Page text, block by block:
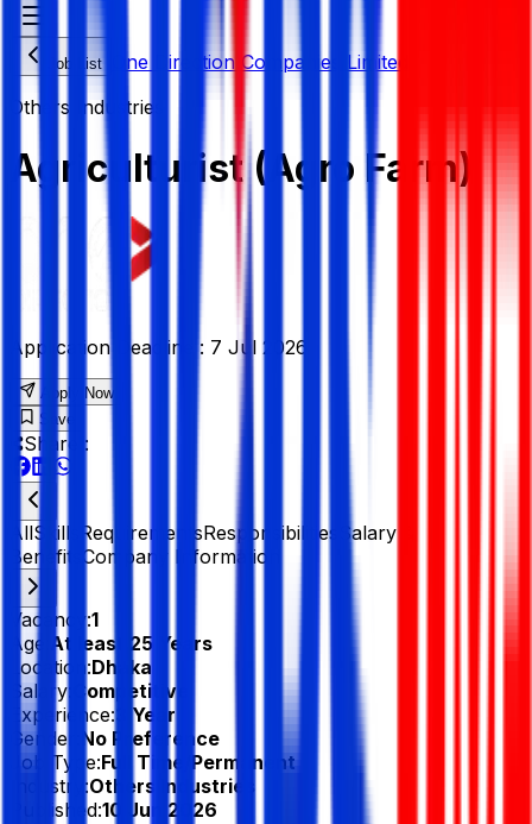
Job List
One Direction Companies Limited
Others Industries
Agriculturist (Agro Farm)
Application Deadline : 7 Jul 2026
Apply Now
Save
Share :
AllSkills RequirementsResponsibilities
Salary &
Benefits Company Information
Vacancy:1
Age:
At least 25 Years
Location:Dhaka
Salary:
Competitive
Experience: 3 Year
Gender:
No Preference
Job Type:Full Time/Permanent
Industry:Others Industries
Published:10 Jun 2026